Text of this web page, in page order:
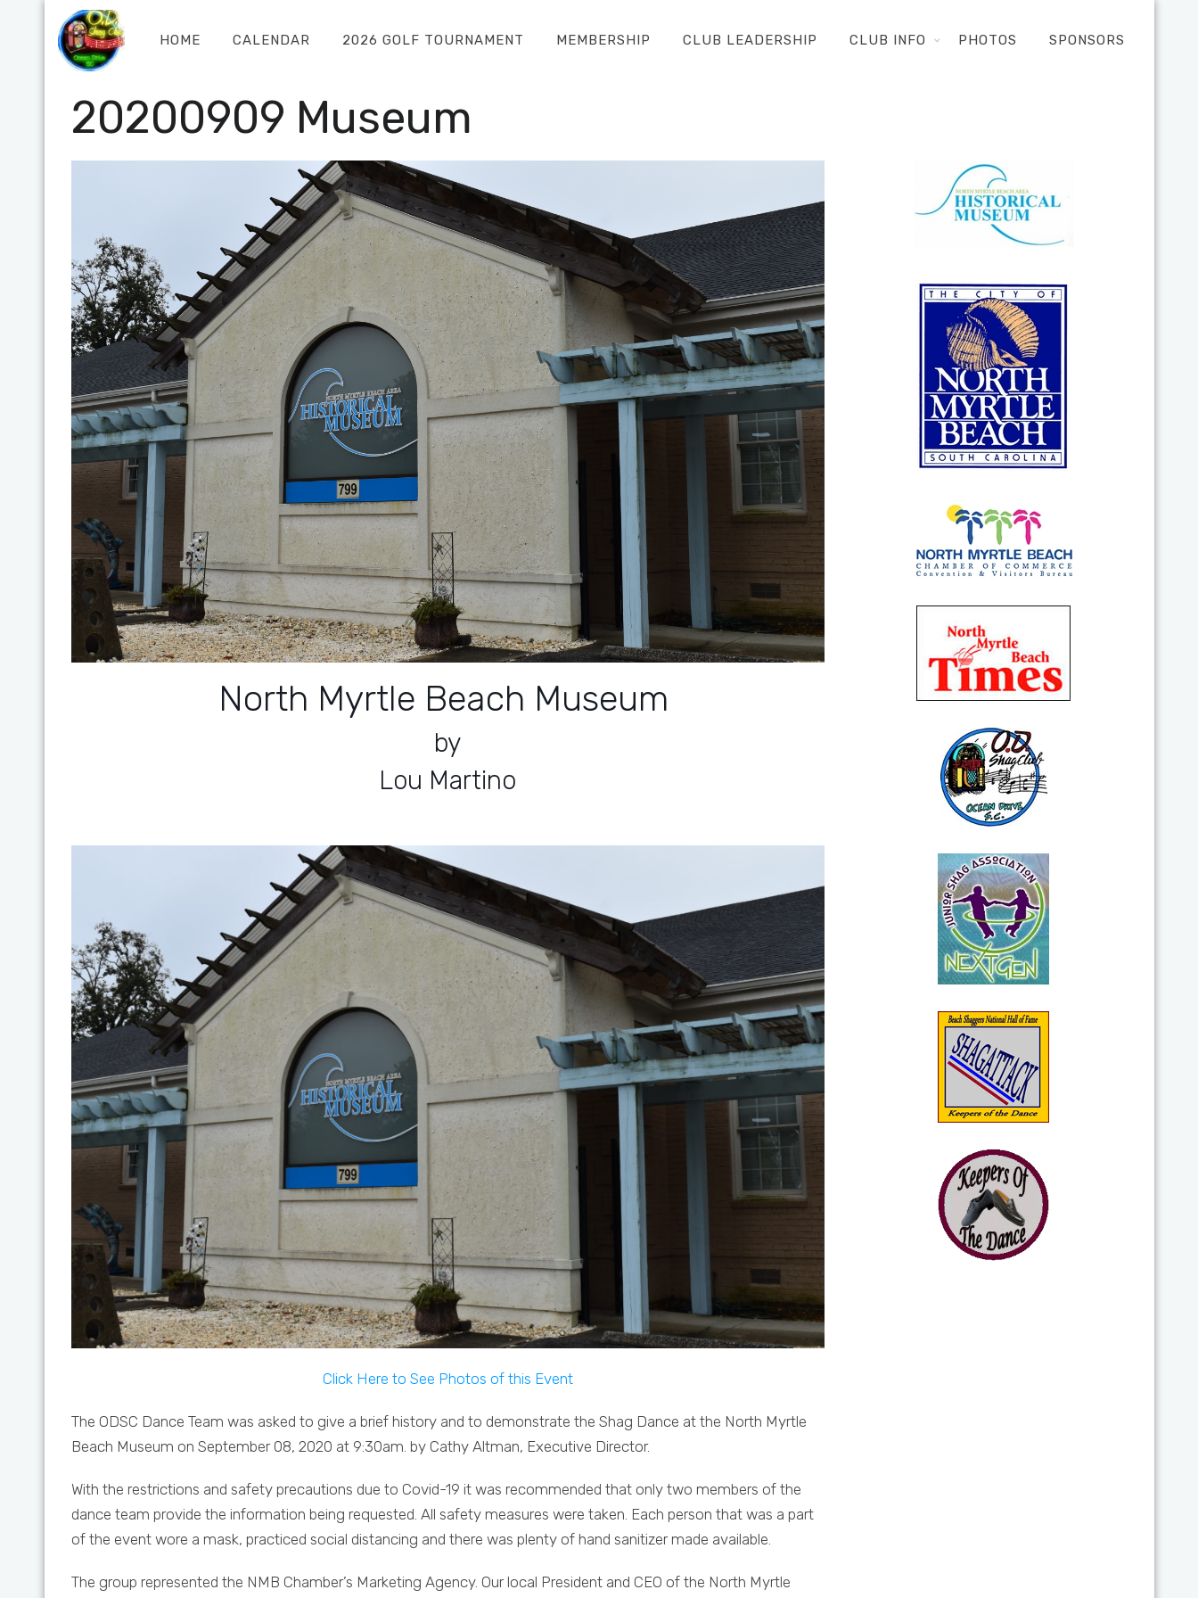
HOME CALENDAR 2026 GOLF TOURNAMENT MEMBERSHIP CLUB LEADERSHIP CLUB INFO PHOTOS SPONSORS
20200909 Museum
North Myrtle Beach Museum
by
Lou Martino
Click Here to See Photos of this Event
The ODSC Dance Team was asked to give a brief history and to demonstrate the Shag Dance at the North Myrtle
Beach Museum on September 08, 2020 at 9:30am. by Cathy Altman, Executive Director.
With the restrictions and safety precautions due to Covid-19 it was recommended that only two members of the
dance team provide the information being requested. All safety measures were taken. Each person that was a part
of the event wore a mask, practiced social distancing and there was plenty of hand sanitizer made available.
The group represented the NMB Chamber’s Marketing Agency. Our local President and CEO of the North Myrtle